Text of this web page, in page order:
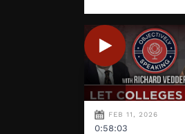
FEB 11, 2026
0:58:03